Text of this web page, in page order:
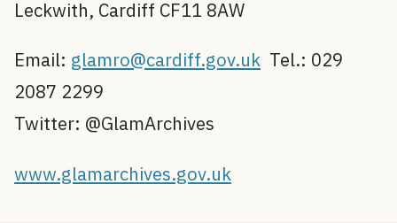
Leckwith, Cardiff CF11 8AW
Email: glamro@cardiff.gov.uk Tel.: 029
2087 2299
Twitter: @GlamArchives
www.glamarchives.gov.uk